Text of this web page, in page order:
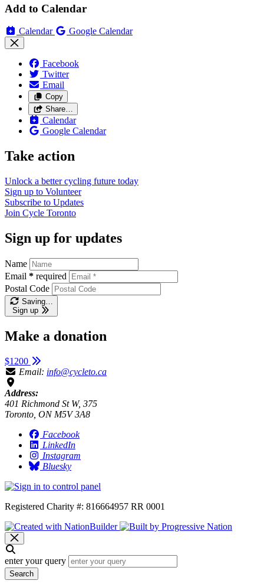
Add to Calendar
Calendar Google Calendar
Facebook
Twitter
Email
Copy
Share…
Calendar
Google Calendar
Take action
Unlock a better cycling future today
Sign up to Volunteer
Subscribe to Updates
Join Cycle Toronto
Sign up for updates
Name
Email * required
Postal Code
Saving…
Sign up
Make a donation
$1200
Email: info@cycleto.ca
Address:
401 Richmond St W, 375
Toronto, ON M5V 3A8
Facebook
LinkedIn
Instagram
Bluesky
Registered Charity #: 816664957 RR 0001
enter your query
Search